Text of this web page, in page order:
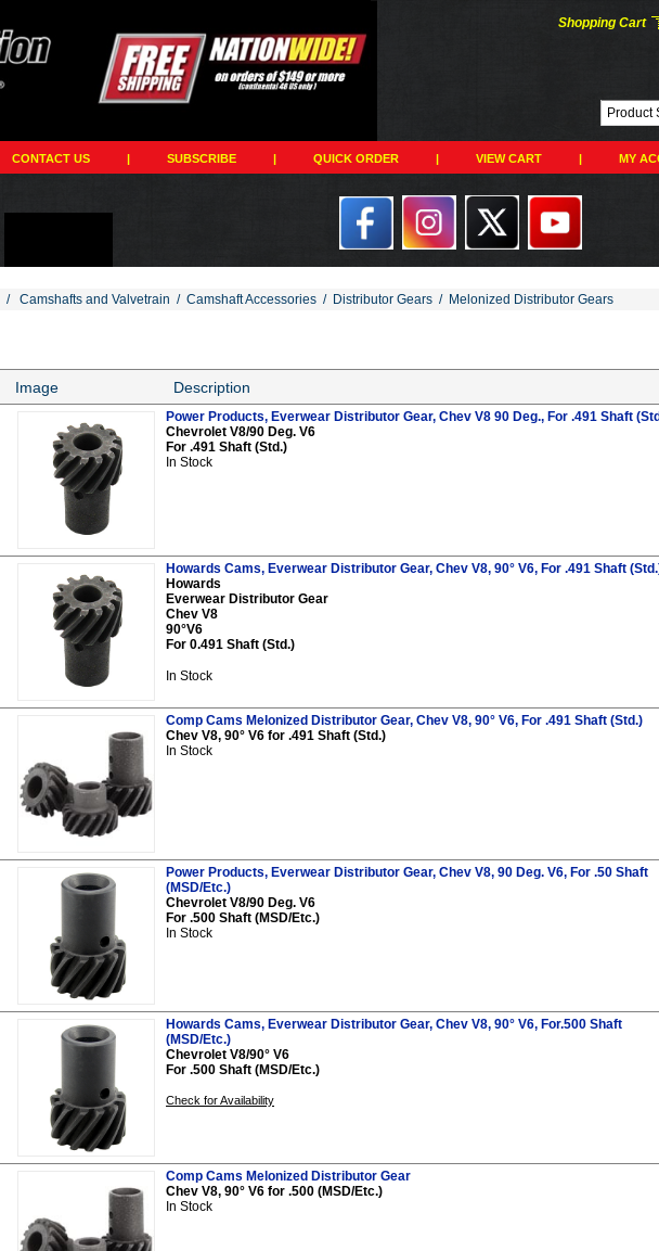
Shopping Cart
CONTACT US | SUBSCRIBE | QUICK ORDER | VIEW CART | MY
/ Camshafts and Valvetrain / Camshaft Accessories / Distributor Gears / Melonized Distributor Gears
Image Description
Power Products, Everwear Distributor Gear, Chev V8 90 Deg., For .491 Shaft
Chevrolet V8/90 Deg. V6
For .491 Shaft (Std.)
In Stock
Howards Cams, Everwear Distributor Gear, Chev V8, 90° V6, For .491 Shaft
Howards
Everwear Distributor Gear
Chev V8
90°V6
For 0.491 Shaft (Std.)
In Stock
Comp Cams Melonized Distributor Gear, Chev V8, 90° V6, For .491 Shaft (Std.)
Chev V8, 90° V6 for .491 Shaft (Std.)
In Stock
Power Products, Everwear Distributor Gear, Chev V8, 90 Deg. V6, For .50 Shaft
(MSD/Etc.)
Chevrolet V8/90 Deg. V6
For .500 Shaft (MSD/Etc.)
In Stock
Howards Cams, Everwear Distributor Gear, Chev V8, 90° V6, For.500 Shaft
(MSD/Etc.)
Chevrolet V8/90° V6
For .500 Shaft (MSD/Etc.)
Check for Availability
Comp Cams Melonized Distributor Gear
Chev V8, 90° V6 for .500 (MSD/Etc.)
In Stock